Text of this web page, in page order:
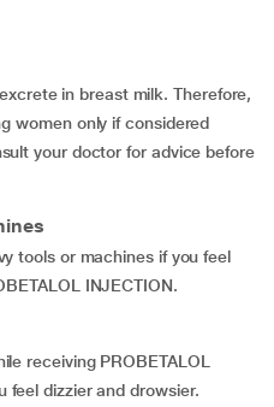
in breast milk. Therefore,
women only if considered
your doctor for advice before
tools or machines if you feel
INJECTION.
receiving PROBETALOL
feel dizzier and drowsier.